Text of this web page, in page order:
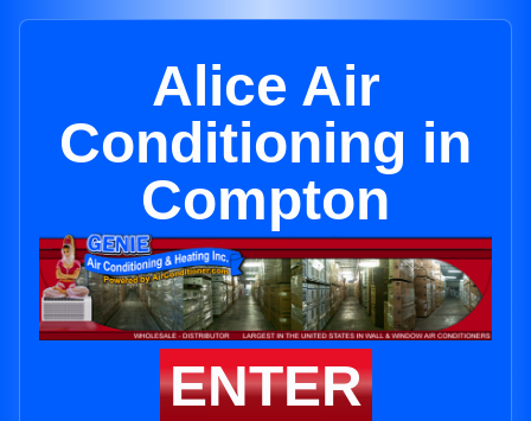
Alice Air
Conditioning in
Compton
ENTER